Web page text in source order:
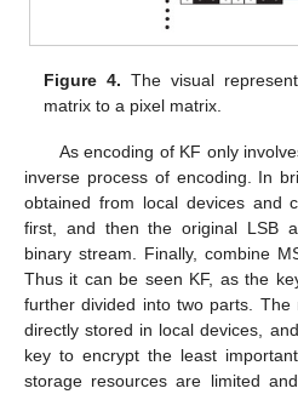
Figure 4. The visual
matrix to a pixel matrix.
As encoding of KF only
inverse process of encoding. In
obtained from local devices and
first, and then the original LSB
binary stream. Finally, combine
Thus it can be seen KF, as the
further divided into two parts.
directly stored in local devices,
key to encrypt the least
storage resources are limited